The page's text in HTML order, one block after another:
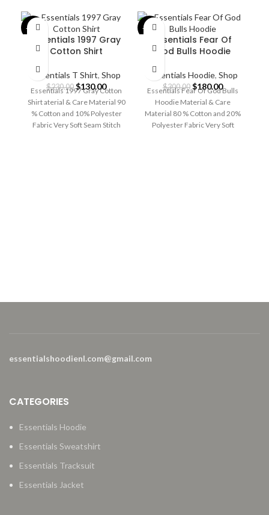
-43%
Essentials 1997 Gray
Cotton Shirt
Essentials T Shirt, Shop
$230.00 Original
$230.00.
$130.00Current
price
$130.00.
Essentials 1997 Gray Cotton
Shirt aterial & Care Material 90
% Cotton and 10% Polyester
Fabric Very Soft Seam Stitch
-40%
Essentials Fear Of
God Bulls Hoodie
Essentials Hoodie, Shop
$300.00 Original
price
$300.00.
$180.00Current
is:
Essentials Fear Of God Bulls
Hoodie Material & Care
Material 80 % Cotton and 20%
Polyester Fabric Very Soft
essentialshoodienl.com@gmail.com
CATEGORIES
Essentials Hoodie
Essentials Sweatshirt
Essentials Tracksuit
Essentials Jacket